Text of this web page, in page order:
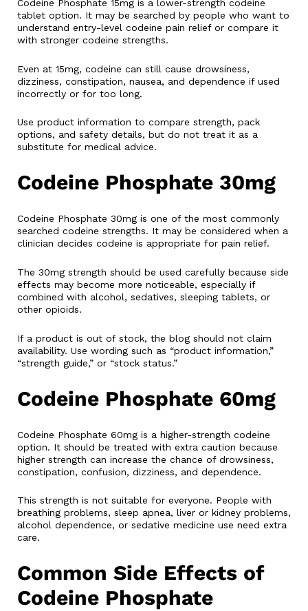
Codeine Phosphate 15mg is a lower-strength codeine
tablet option. It may be searched by people who want to
understand entry-level codeine pain relief or compare it
with stronger codeine strengths.
Even at 15mg, codeine can still cause drowsiness,
dizziness, constipation, nausea, and dependence if used
incorrectly or for too long.
Use product information to compare strength, pack
options, and safety details, but do not treat it as a
substitute for medical advice.
Codeine Phosphate 30mg
Codeine Phosphate 30mg is one of the most commonly
searched codeine strengths. It may be considered when a
clinician decides codeine is appropriate for pain relief.
The 30mg strength should be used carefully because side
effects may become more noticeable, especially if
combined with alcohol, sedatives, sleeping tablets, or
other opioids.
If a product is out of stock, the blog should not claim
availability. Use wording such as “product information,”
“strength guide,” or “stock status.”
Codeine Phosphate 60mg
Codeine Phosphate 60mg is a higher-strength codeine
option. It should be treated with extra caution because
higher strength can increase the chance of drowsiness,
constipation, confusion, dizziness, and dependence.
This strength is not suitable for everyone. People with
breathing problems, sleep apnea, liver or kidney problems,
alcohol dependence, or sedative medicine use need extra
care.
Common Side Effects of
Codeine Phosphate